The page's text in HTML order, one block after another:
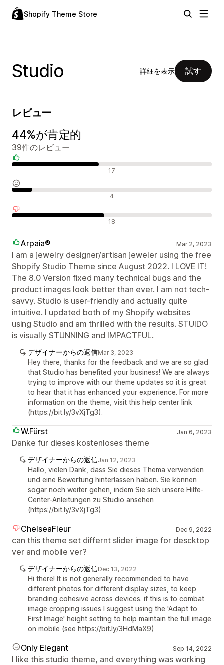
Shopify Theme Store
Studio 詳細を表示 試す
レビュー
44%が肯定的
39件のレビュー
17
4
18
Arpaia® Mar 2, 2023
I am a jewelry designer/artisan jeweler using the free
Shopify Studio Theme since August 2022. I LOVE IT!
The 8.0 Version fixed many technical bugs and the
product images look better than ever. I am not tech-
savvy. Studio is user-friendly and actually quite
intuitive. I updated both of my Shopify websites
using Studio and am thrilled with the results. STUIDO
is visually STUNNING and IMPACTFUL.
デザイナーからの返信Mar 3, 2023
Hey there, thanks for the feedback and we are so glad
that Studio has benefited your business! We are always
trying to improve with our theme updates so it is great
to hear that it has enhanced your experience. For more
information on the theme, visit this help center link
(https://bit.ly/3vXjTg3).
W.Fürst Jan 6, 2023
Danke für dieses kostenloses theme
デザイナーからの返信Jan 12, 2023
Hallo, vielen Dank, dass Sie dieses Thema verwenden
und eine Bewertung hinterlassen haben. Sie können
sogar noch weiter gehen, indem Sie sich unsere Hilfe-
Center-Anleitungen zu Studio ansehen
(https://bit.ly/3vXjTg3)
ChelseaFleur Dec 9, 2022
can this theme set differnt slider image for descktop
ver and mobile ver?
デザイナーからの返信Dec 13, 2022
Hi there! It is not generally recommended to have
different photos for different display sizes, to keep
branding cohesive across devices. if this is to combat
image cropping issues I suggest using the 'Adapt to
First Image' height setting to help maintain the full image
on mobile (see https://bit.ly/3HdMaX9)
Only Elegant Sep 14, 2022
I like this studio theme, and everything was working